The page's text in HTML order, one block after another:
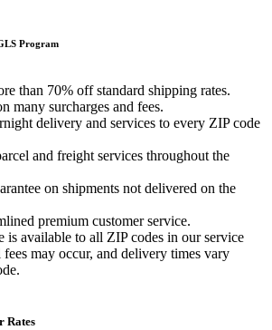
Program
than 70% off standard shipping rates.
many surcharges and fees.
delivery and services to every ZIP code
and freight services throughout the
on shipments not delivered on the
premium customer service.
is available to all ZIP codes in our service
may occur, and delivery times vary
Rates